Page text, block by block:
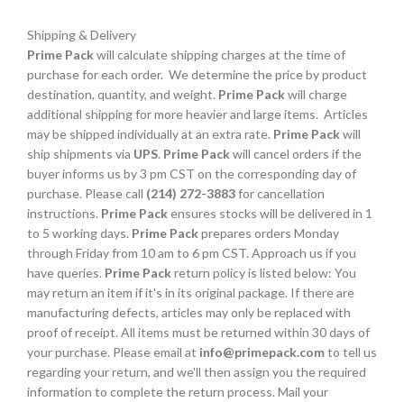
Shipping & Delivery
Prime Packwill calculate shipping charges at the time of
purchase for each order. We determine the price by product
destination, quantity, and weight. Prime Packwill charge
additional shipping for more heavier and large items. Articles
may be shipped individually at an extra rate. Prime Packwill
ship shipments via UPS. Prime Packwill cancel orders if the
buyer informs us by 3 pm CST on the corresponding day of
purchase. Please call (214) 272-3883for cancellation
instructions. Prime Packensures stocks will be delivered in 1
to 5 working days. Prime Packprepares orders Monday
through Friday from 10 am to 6 pm CST. Approach us if you
have queries. Prime Packreturn policy is listed below: You
may return an item if it's in its original package. If there are
manufacturing defects, articles may only be replaced with
proof of receipt. All items must be returned within 30 days of
your purchase. Please email at info@primepack.comto tell us
regarding your return, and we'll then assign you the required
information to complete the return process. Mail your